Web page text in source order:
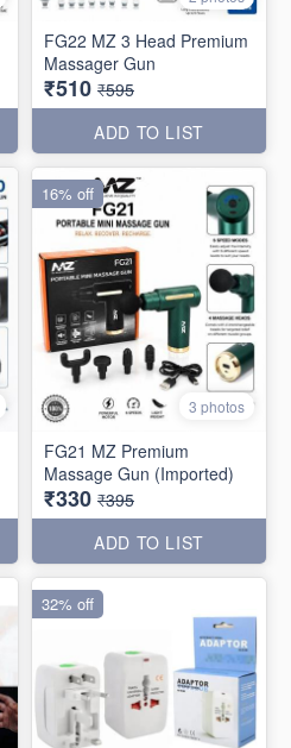
FG22 MZ 3 Head Premium
Massager Gun
₹510 ₹595
ADD TO LIST
3 photos
FG21 MZ Premium
Massage Gun (Imported)
₹330 ₹395
ADD TO LIST
16% off
32% off